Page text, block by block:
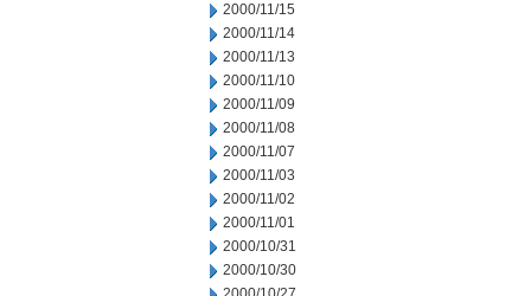
2000/11/15
2000/11/14
2000/11/13
2000/11/10
2000/11/09
2000/11/08
2000/11/07
2000/11/03
2000/11/02
2000/11/01
2000/10/31
2000/10/30